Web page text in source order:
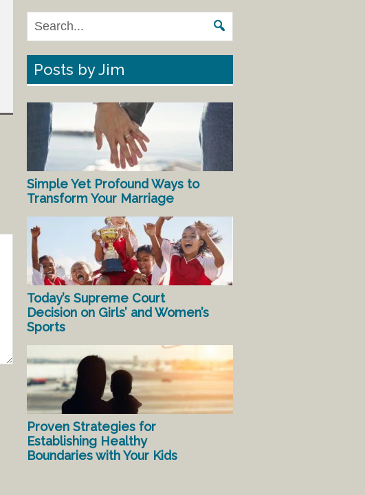
Posts by Jim
Simple Yet Profound Ways to
Transform Your Marriage
Today’s Supreme Court
Decision on Girls’ and Women’s
Sports
Proven Strategies for
Establishing Healthy
Boundaries with Your Kids